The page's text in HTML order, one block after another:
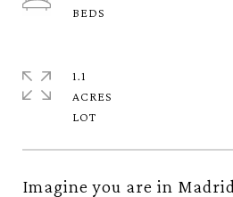
Imagine you are in
1.1
ACRES